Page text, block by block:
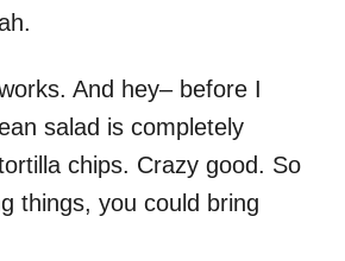
And hey– before I
salad is completely
chips. Crazy good. So
things, you could bring